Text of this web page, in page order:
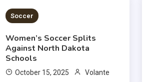
1 MIN READ
Soccer
Women’s Soccer Splits
Against North Dakota
Schools
October 15, 2025
Volante